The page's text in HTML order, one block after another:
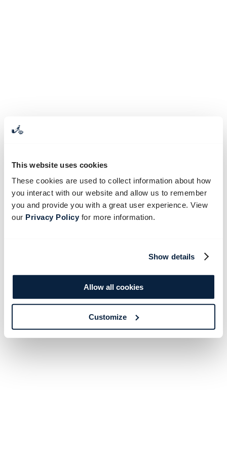
This website uses cookies
These cookies are used to collect information about how
you interact with our website and allow us to remember
you and provide you with a great user experience. View
our Privacy Policyfor more information.
Show details
Allow all cookies
Customize